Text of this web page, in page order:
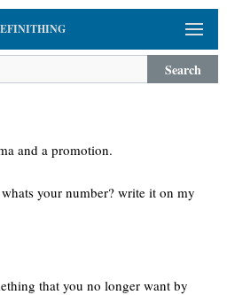
Search
and a promotion.
your number? write it on my
that you no longer want by